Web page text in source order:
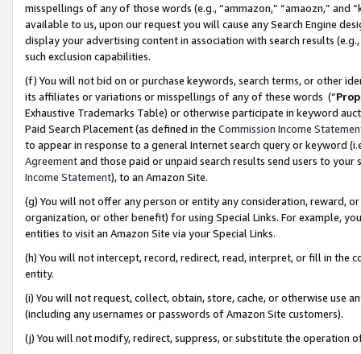
misspellings of any of those words (e.g., “ammazon,” “amaozn,” and
available to us, upon our request you will cause any Search Engine
display your advertising content in association with search results
such exclusion capabilities.
(f) You will not bid on or purchase keywords, search terms, or other
its affiliates or variations or misspellings of any of these words (“
Exhaustive Trademarks Table) or otherwise participate in keyword
Paid Search Placement (as defined in the Commission Income
to appear in response to a general Internet search query or keyword
Agreementand those paid or unpaid search results send users to
Income Statement), to an Amazon Site.
(g) You will not offer any person or entity any consideration, reward,
organization, or other benefit) for using Special Links. For example,
entities to visit an Amazon Site via your Special Links.
(h) You will not intercept, record, redirect, read, interpret, or fill in
entity.
(i) You will not request, collect, obtain, store, cache, or otherwise use
(including any usernames or passwords of Amazon Site customers).
(j) You will not modify, redirect, suppress, or substitute the operation